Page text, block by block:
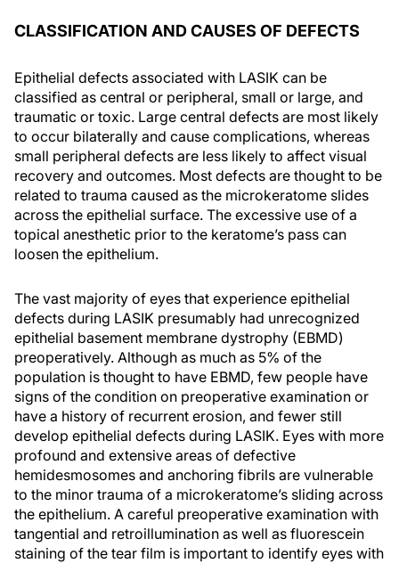
CLASSIFICATION AND CAUSES OF DEFECTS
Epithelial defects associated with LASIK can be
classified as central or peripheral, small or large, and
traumatic or toxic. Large central defects are most likely
to occur bilaterally and cause complications, whereas
small peripheral defects are less likely to affect visual
recovery and outcomes. Most defects are thought to be
related to trauma caused as the microkeratome slides
across the epithelial surface. The excessive use of a
topical anesthetic prior to the keratome’s pass can
loosen the epithelium.
The vast majority of eyes that experience epithelial
defects during LASIK presumably had unrecognized
epithelial basement membrane dystrophy (EBMD)
preoperatively. Although as much as 5% of the
population is thought to have EBMD, few people have
signs of the condition on preoperative examination or
have a history of recurrent erosion, and fewer still
develop epithelial defects during LASIK. Eyes with more
profound and extensive areas of defective
hemidesmosomes and anchoring fibrils are vulnerable
to the minor trauma of a microkeratome’s sliding across
the epithelium. A careful preoperative examination with
tangential and retroillumination as well as fluorescein
staining of the tear film is important to identify eyes with